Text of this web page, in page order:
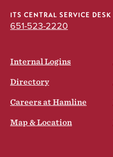
ITS CENTRAL SERVICE DESK
651-523-2220
Internal Logins
Directory
Careers at Hamline
Map & Location